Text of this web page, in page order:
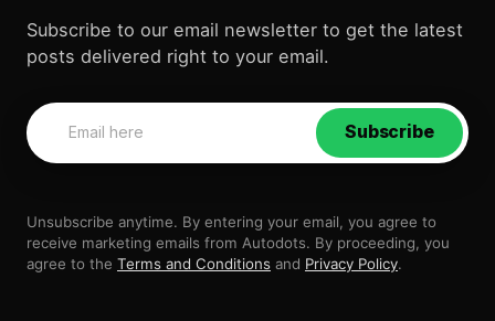
Subscribe to our email newsletter to get the latest
posts delivered right to your email.
Subscribe
Unsubscribe anytime. By entering your email, you agree to
receive marketing emails from Autodots. By proceeding, you
agree to the Terms and Conditions and Privacy Policy.